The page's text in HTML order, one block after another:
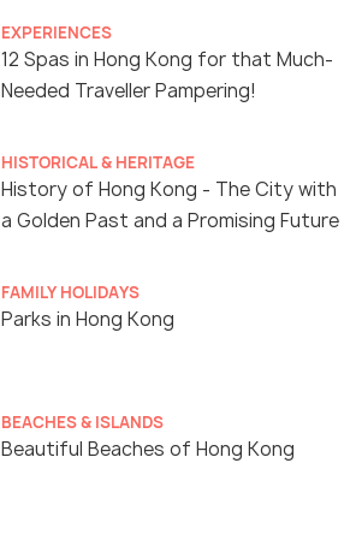
EXPERIENCES
12 Spas in Hong Kong for that Much-
Needed Traveller Pampering!
HISTORICAL & HERITAGE
History of Hong Kong - The City with
a Golden Past and a Promising Future
FAMILY HOLIDAYS
Parks in Hong Kong
BEACHES & ISLANDS
Beautiful Beaches of Hong Kong